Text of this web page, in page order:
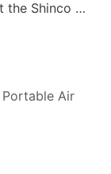
the Shinco …
Portable Air